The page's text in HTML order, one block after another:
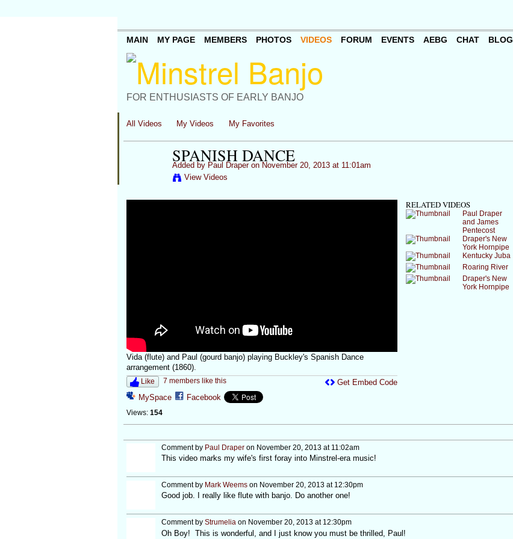
FOR ENTHUSIASTS OF EARLY BANJO
MAIN MY PAGE MEMBERS PHOTOS VIDEOS FORUM EVENTS AEBG CHAT BLOG
All Videos My Videos My Favorites
SPANISH DANCE
Added by Paul Draperon November 20, 2013 at 11:01am
View Videos
Vida (flute) and Paul (gourd banjo) playing Buckley's Spanish Dance
arrangement (1860).
Like 7 members like this
MySpace Facebook
Views: 154
Get Embed Code
RELATED VIDEOS
Paul Draper
and James
Pentecost
Draper's New
York Hornpipe
Kentucky Juba
Roaring River
Draper's New
York Hornpipe
Comment by Paul Draperon November 20, 2013 at 11:02am
This video marks my wife's first foray into Minstrel-era music!
Comment by Mark Weemson November 20, 2013 at 12:30pm
Good job. I really like flute with banjo. Do another one!
Comment by Strumeliaon November 20, 2013 at 12:30pm
Oh Boy! This is wonderful, and I just know you must be thrilled, Paul!